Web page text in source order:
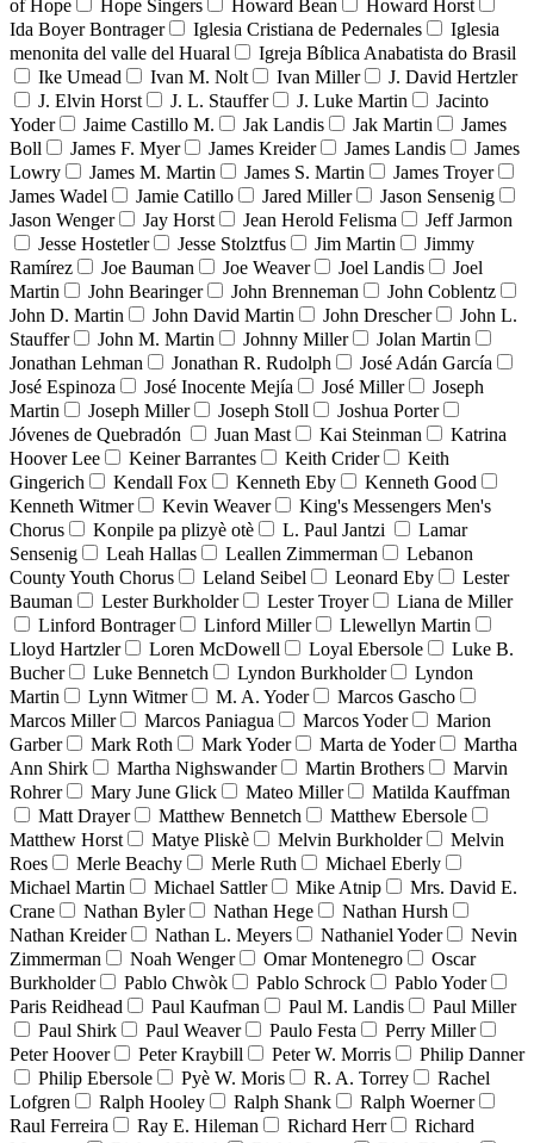
of Hope Hope Singers Howard Bean
Howard Horst
Ida Boyer Bontrager
Iglesia Cristiana de Pedernales
Iglesia
menonita del valle del Huaral
Igreja Bíblica Anabatista do Brasil
Ike Umead
Ivan M. Nolt Ivan Miller
J. David Hertzler
J. Elvin Horst
J. L. Stauffer J. Luke Martin
Jacinto
Yoder
Jaime Castillo M. Jak Landis Jak Martin
James
Boll
James F. Myer James Kreider James Landis
James
Lowry
James M. Martin James S. Martin
James Troyer
James Wadel
Jamie Catillo Jared Miller
Jason Sensenig
Jason Wenger
Jay Horst Jean Herold Felisma
Jeff Jarmon
Jesse Hostetler
Jesse Stolztfus Jim Martin
Jimmy
Ramírez
Joe Bauman Joe Weaver Joel Landis
Joel
Martin
John Bearinger John Brenneman
John Coblentz
John D. Martin
John David Martin John Drescher
John L.
Stauffer
John M. Martin Johnny Miller
Jolan Martin
Jonathan Lehman
Jonathan R. Rudolph
José Adán García
José Espinoza
José Inocente Mejía José Miller
Joseph
Martin
Joseph Miller Joseph Stoll
Joshua Porter
Jóvenes de Quebradón
Juan Mast Kai Steinman
Katrina
Hoover Lee
Keiner Barrantes Keith Crider
Keith
Gingerich
Kendall Fox Kenneth Eby
Kenneth Good
Kenneth Witmer
Kevin Weaver
King's Messengers Men's
Chorus
Konpile pa plizyè otè L. Paul Jantzi
Lamar
Sensenig
Leah Hallas Leallen Zimmerman
Lebanon
County Youth Chorus
Leland Seibel Leonard Eby
Lester
Bauman
Lester Burkholder Lester Troyer
Liana de Miller
Linford Bontrager
Linford Miller
Llewellyn Martin
Lloyd Hartzler
Loren McDowell Loyal Ebersole
Luke B.
Bucher
Luke Bennetch Lyndon Burkholder
Lyndon
Martin
Lynn Witmer M. A. Yoder
Marcos Gascho
Marcos Miller
Marcos Paniagua Marcos Yoder
Marion
Garber
Mark Roth Mark Yoder Marta de Yoder
Martha
Ann Shirk
Martha Nighswander Martin Brothers
Marvin
Rohrer
Mary June Glick Mateo Miller
Matilda Kauffman
Matt Drayer
Matthew Bennetch
Matthew Ebersole
Matthew Horst
Matye Pliskè Melvin Burkholder
Melvin
Roes
Merle Beachy Merle Ruth
Michael Eberly
Michael Martin
Michael Sattler Mike Atnip
Mrs. David E.
Crane
Nathan Byler Nathan Hege
Nathan Hursh
Nathan Kreider
Nathan L. Meyers Nathaniel Yoder
Nevin
Zimmerman
Noah Wenger Omar Montenegro
Oscar
Burkholder
Pablo Chwòk Pablo Schrock
Pablo Yoder
Paris Reidhead
Paul Kaufman Paul M. Landis
Paul Miller
Paul Shirk
Paul Weaver Paulo Festa
Perry Miller
Peter Hoover
Peter Kraybill Peter W. Morris
Philip Danner
Philip Ebersole
Pyè W. Moris R. A. Torrey
Rachel
Lofgren
Ralph Hooley Ralph Shank
Ralph Woerner
Raul Ferreira
Ray E. Hileman Richard Herr
Richard